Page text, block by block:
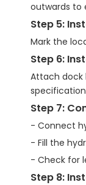
outwards to
Step 5:
Mark the
Step 6:
Attach dock
Step 7:
- Connect
- Fill the
- Check for
Step 8: